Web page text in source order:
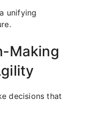
unifying
Making
decisions that